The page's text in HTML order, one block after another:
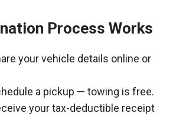
Process Works
your vehicle details online or
a pickup — towing is free.
your tax-deductible receipt